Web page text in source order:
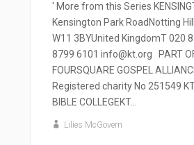
' More from this Series
Kensington Park RoadNotting
W11 3BYUnited KingdomT 020
8799 6101 info@kt.org PART
FOURSQUARE GOSPEL
Registered charity No 251549 KT
BIBLE COLLEGEKT...
Lilies McGovern